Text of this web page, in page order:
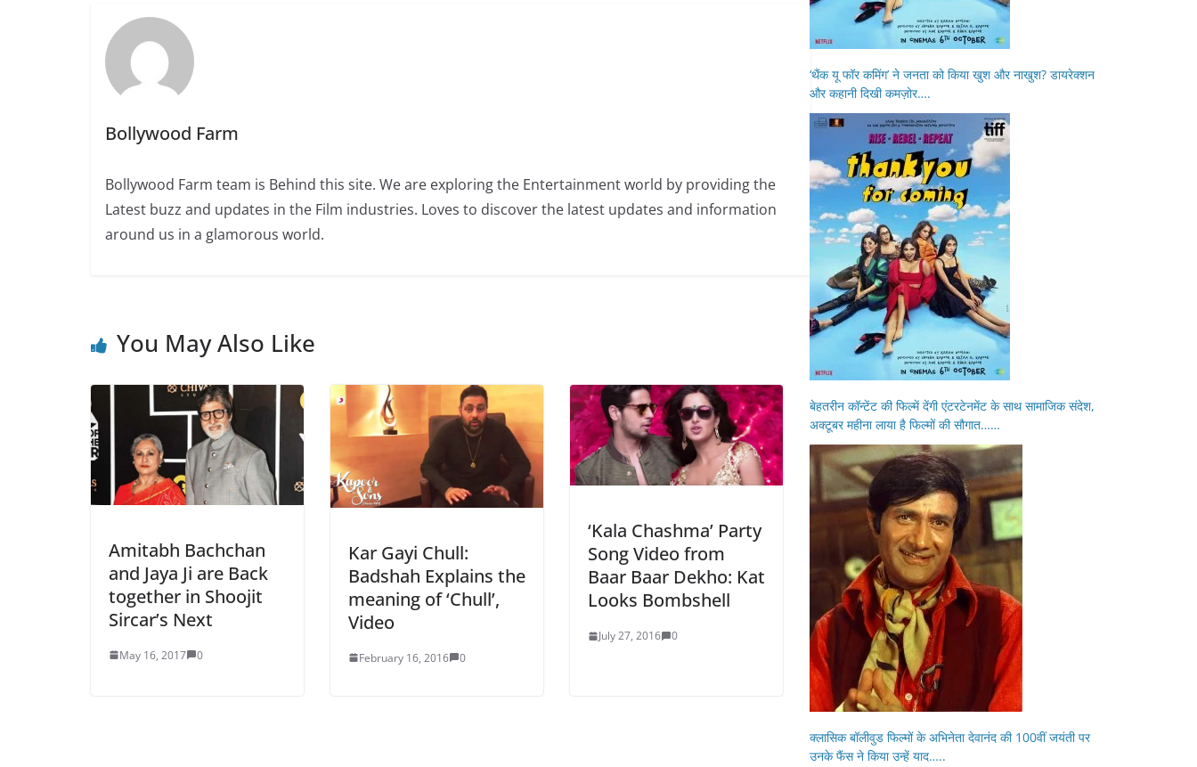
Bollywood Farm
Bollywood Farm team is Behind this site. We are exploring the Entertainment world by providing the
Latest buzz and updates in the Film industries. Loves to discover the latest updates and information
around us in a glamorous world.
You May Also Like
Amitabh Bachchan
and Jaya Ji are Back
together in Shoojit
Sircar’s Next
May 16, 2017 0
Kar Gayi Chull:
Badshah Explains the
meaning of ‘Chull’,
Video
February 16, 2016 0
‘Kala Chashma’ Party
Song Video from
Baar Baar Dekho: Kat
Looks Bombshell
July 27, 2016 0
‘थैंक यू फॉर कमिंग’ ने जनता को किया खुश और नाखुश? डायरेक्शन
और कहानी दिखी कमज़ोर….
बेहतरीन कॉन्टेंट की फिल्में देंगी एंटरटेनमेंट के साथ सामाजिक संदेश,
अक्टूबर महीना लाया है फिल्मों की सौगात……
क्लासिक बॉलीवुड फिल्मों के अभिनेता देवानंद की 100वीं जयंती पर
उनके फैंस ने किया उन्हें याद…..